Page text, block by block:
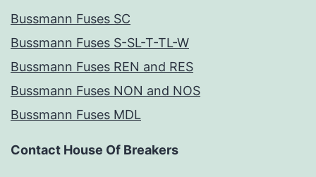
Bussmann Fuses SC
Bussmann Fuses S-SL-T-TL-W
Bussmann Fuses REN and RES
Bussmann Fuses NON and NOS
Bussmann Fuses MDL
Contact House Of Breakers